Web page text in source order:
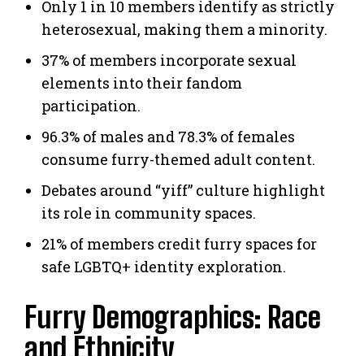
Only 1 in 10 members identify as strictly
heterosexual, making them a minority.
37% of members incorporate sexual
elements into their fandom
participation.
96.3% of males and 78.3% of females
consume furry-themed adult content.
Debates around “yiff” culture highlight
its role in community spaces.
21% of members credit furry spaces for
safe LGBTQ+ identity exploration.
Furry Demographics: Race
and Ethnicity